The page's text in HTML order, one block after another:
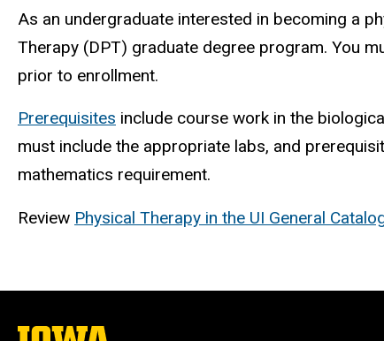
As an undergraduate interested in becoming a
Therapy (DPT) graduate degree program. You
prior to enrollment.
Prerequisites include course work in the
must include the appropriate labs, and
mathematics requirement.
Review Physical Therapy in the UI General
The